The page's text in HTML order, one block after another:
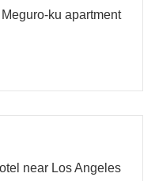
ku apartment
near Los Angeles